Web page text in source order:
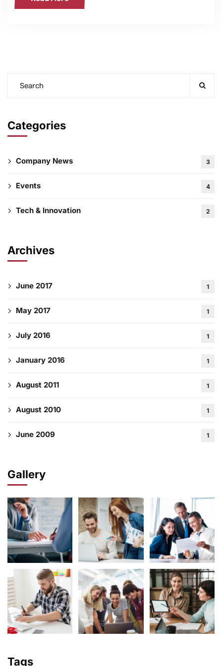
Categories
Company News 3
Events 4
Tech & Innovation 2
Archives
June 2017 1
May 2017 1
July 2016 1
January 2016 1
August 2011 1
August 2010 1
June 2009 1
Gallery
Tags